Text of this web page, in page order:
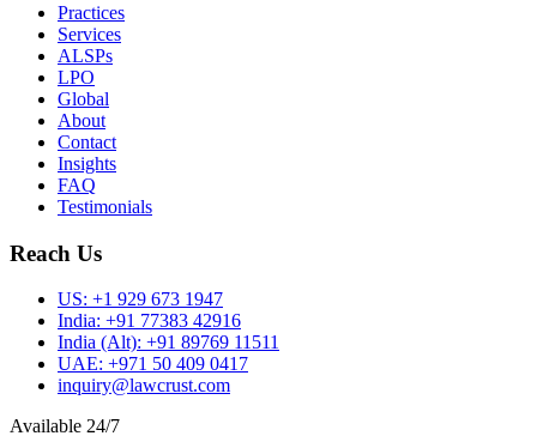
Practices
Services
ALSPs
LPO
Global
About
Contact
Insights
FAQ
Testimonials
Reach Us
US: +1 929 673 1947
India: +91 77383 42916
India (Alt): +91 89769 11511
UAE: +971 50 409 0417
inquiry@lawcrust.com
Available 24/7